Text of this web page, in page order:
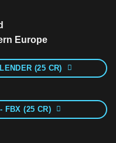
Europe
(25 CR)
FBX (25 CR)